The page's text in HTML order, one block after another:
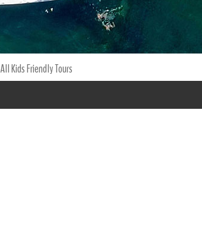
All Kids Friendly Tours